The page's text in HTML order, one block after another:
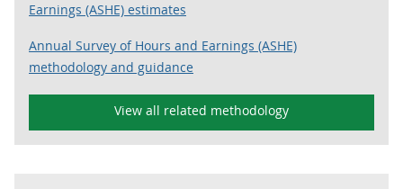
Earnings (ASHE) estimates
Annual Survey of Hours and Earnings (ASHE)
methodology and guidance
View all related methodology